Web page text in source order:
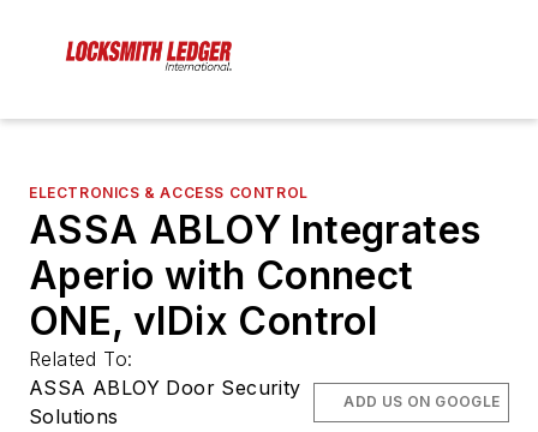
ELECTRONICS & ACCESS CONTROL
ASSA ABLOY Integrates
Aperio with Connect
ONE, vIDix Control
Related To:
ASSA ABLOY Door Security
Solutions
ADD US ON GOOGLE